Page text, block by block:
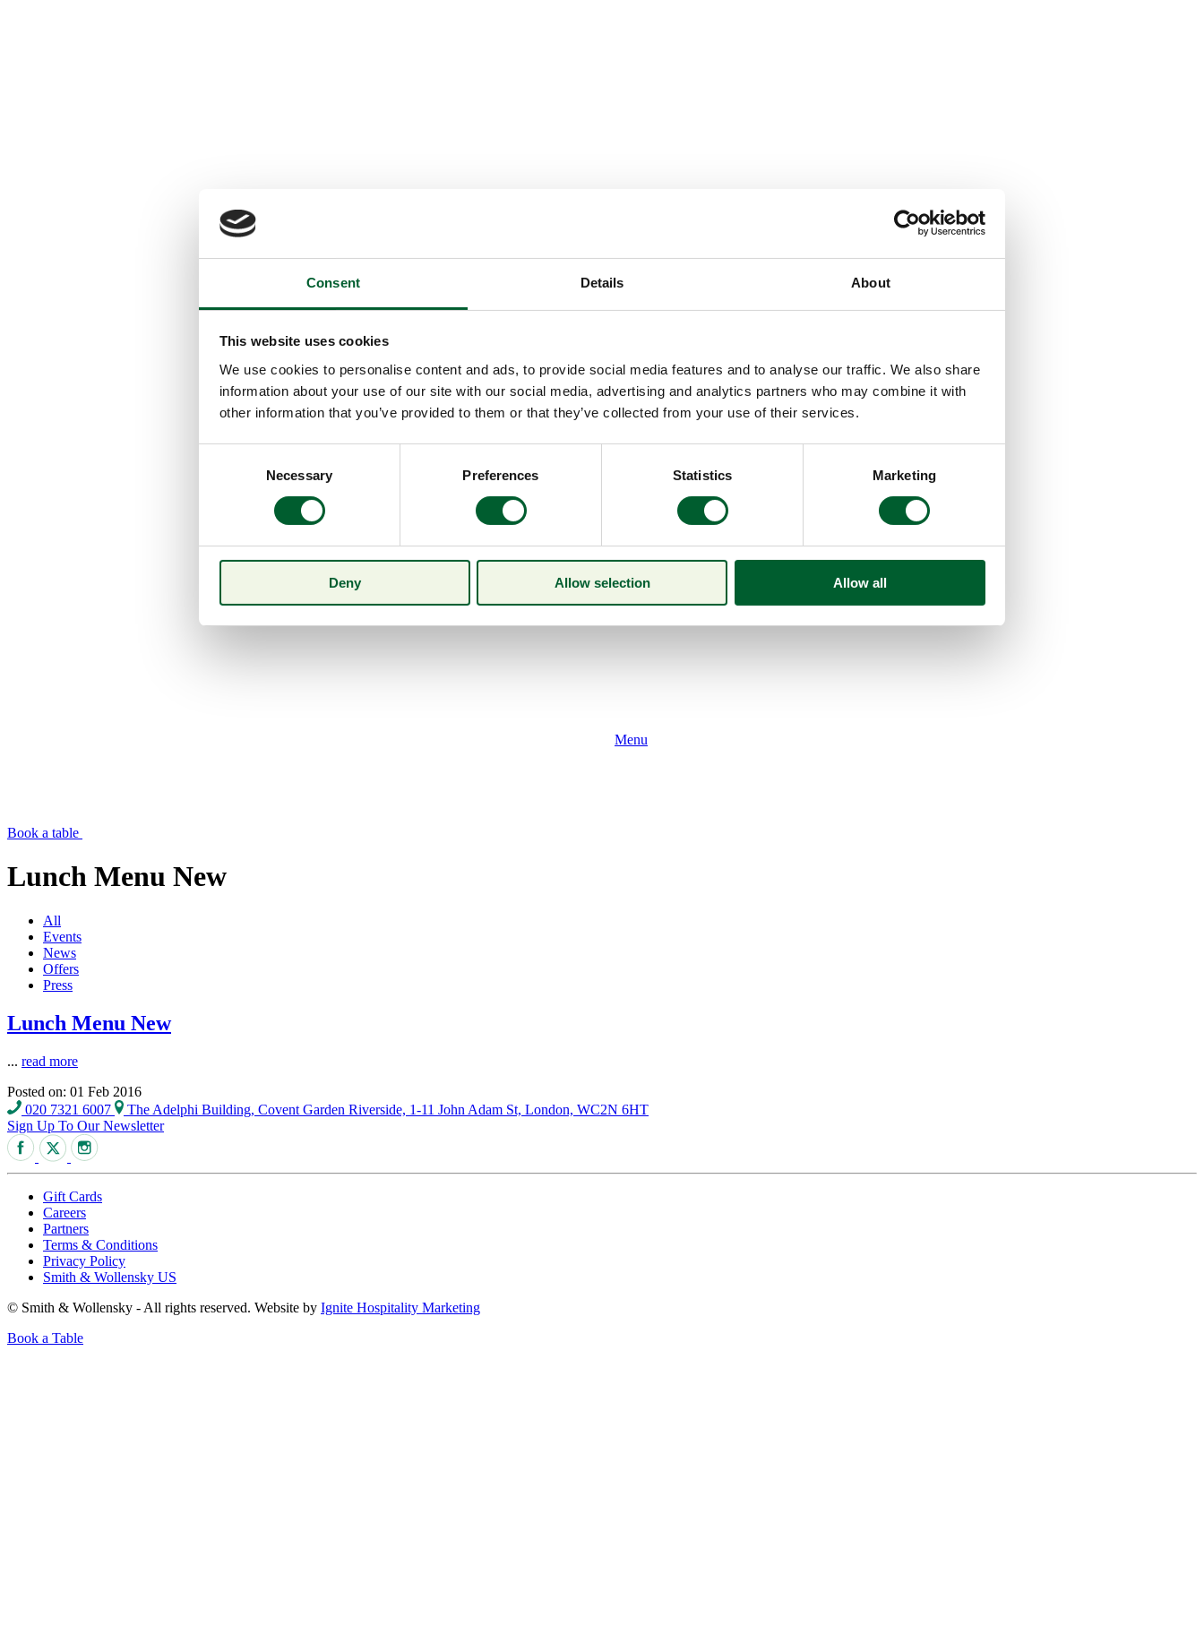
Consent Details About
This website uses cookies
We use cookies to personalise content and ads, to provide social media features and to analyse our traffic. We also share
information about your use of our site with our social media, advertising and analytics partners who may combine it with
other information that you’ve provided to them or that they’ve collected from your use of their services.
Necessary Preferences Statistics Marketing
Deny Allow selection Allow all
Menu
Book a table
Lunch Menu New
All
Events
News
Offers
Press
Lunch Menu New
... read more
Posted on: 01 Feb 2016
020 7321 6007
The Adelphi Building, Covent Garden Riverside, 1-11 John Adam St, London, WC2N 6HT
Sign Up To Our Newsletter
Gift Cards
Careers
Partners
Terms & Conditions
Privacy Policy
Smith & Wollensky US
© Smith & Wollensky - All rights reserved. Website by Ignite Hospitality Marketing
Book a Table